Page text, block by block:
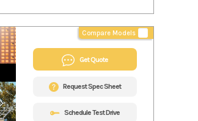
Compare Models
Get Quote
Request Spec Sheet
Schedule Test Drive